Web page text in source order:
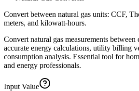
Convert between natural gas units: CCF,
meters, and kilowatt-hours.
Convert natural gas measurements
accurate energy calculations, utility billing
consumption analysis. Essential tool for
and energy professionals.
Input Value